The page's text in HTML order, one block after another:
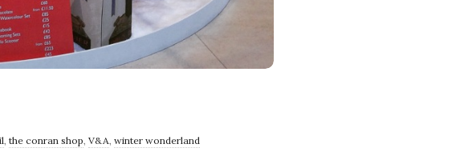
, the conran shop, V&A, winter wonderland